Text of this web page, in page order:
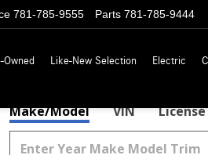
781-785-9555 Parts 781-785-9444
Owned Like-New Selection Electric
Make/Model VIN